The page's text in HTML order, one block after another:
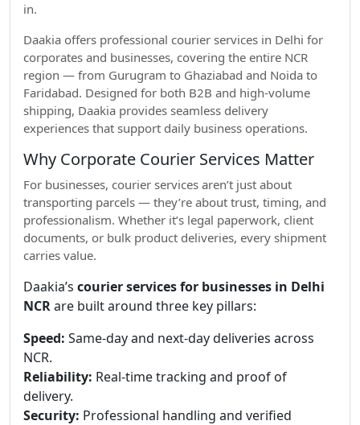
in.
Daakia offers professional courier services in Delhi for
corporates and businesses, covering the entire NCR
region — from Gurugram to Ghaziabad and Noida to
Faridabad. Designed for both B2B and high-volume
shipping, Daakia provides seamless delivery
experiences that support daily business operations.
Why Corporate Courier Services Matter
For businesses, courier services aren’t just about
transporting parcels — they’re about trust, timing, and
professionalism. Whether it’s legal paperwork, client
documents, or bulk product deliveries, every shipment
carries value.
Daakia’s courier services for businesses in Delhi
NCRare built around three key pillars:
Speed: Same-day and next-day deliveries across
NCR.
Reliability: Real-time tracking and proof of
delivery.
Security: Professional handling and verified